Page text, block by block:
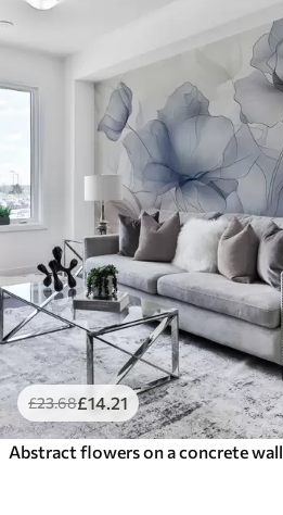
£23.68£14.21
Abstract flowers on a concrete wall